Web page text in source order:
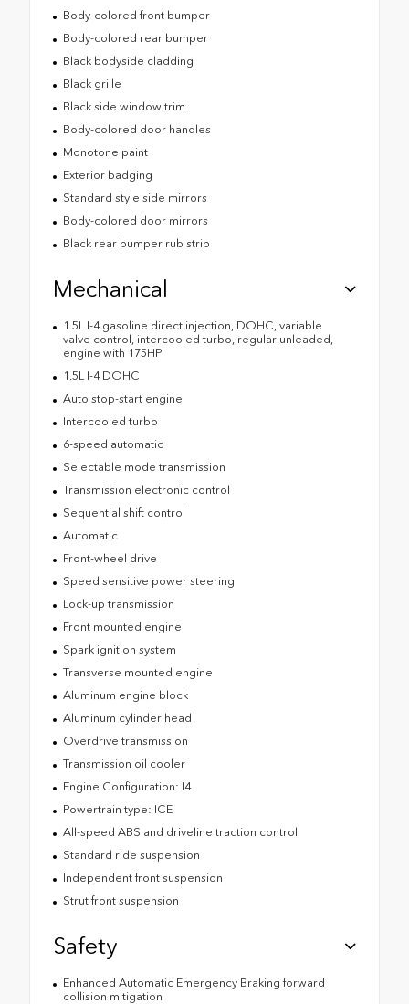
Body-colored front bumper
Body-colored rear bumper
Black bodyside cladding
Black grille
Black side window trim
Body-colored door handles
Monotone paint
Exterior badging
Standard style side mirrors
Body-colored door mirrors
Black rear bumper rub strip
Mechanical
1.5L I-4 gasoline direct injection, DOHC, variable
valve control, intercooled turbo, regular unleaded,
engine with 175HP
1.5L I-4 DOHC
Auto stop-start engine
Intercooled turbo
6-speed automatic
Selectable mode transmission
Transmission electronic control
Sequential shift control
Automatic
Front-wheel drive
Speed sensitive power steering
Lock-up transmission
Front mounted engine
Spark ignition system
Transverse mounted engine
Aluminum engine block
Aluminum cylinder head
Overdrive transmission
Transmission oil cooler
Engine Configuration: I4
Powertrain type: ICE
All-speed ABS and driveline traction control
Standard ride suspension
Independent front suspension
Strut front suspension
Safety
Enhanced Automatic Emergency Braking forward
collision mitigation